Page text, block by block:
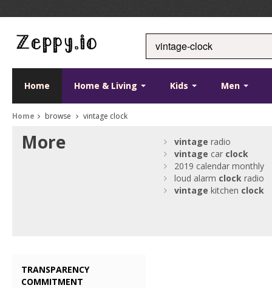
Home Home & Living Kids Men
Home browse vintage clock
More vintage radio
vintage car clock
2019 calendar monthly
loud alarm clock radio
vintage kitchen clock
TRANSPARENCY
COMMITMENT